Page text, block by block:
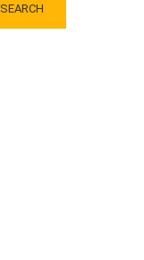
SEARCH